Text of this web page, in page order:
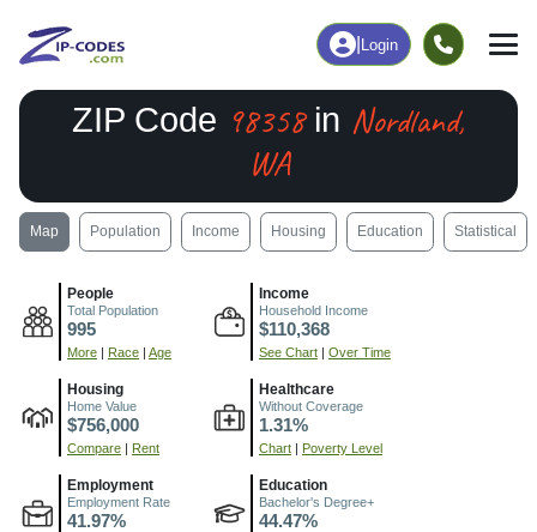
Login
ZIP Code 98358in Nordland,
WA
Map Population Income Housing Education Statistical
People
Total Population
995
More | Race | Age
Income
Household Income
$110,368
See Chart | Over Time
Housing
Home Value
$756,000
Compare | Rent
Healthcare
Without Coverage
1.31%
Chart | Poverty Level
Employment
Employment Rate
41.97%
Education
Bachelor's Degree+
44.47%